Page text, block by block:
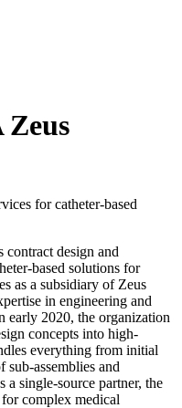
for catheter-based
contract design and
based solutions for
as a subsidiary of Zeus
in engineering and
early 2020, the organization
concepts into high-
everything from initial
assemblies and
a single-source partner, the
complex medical